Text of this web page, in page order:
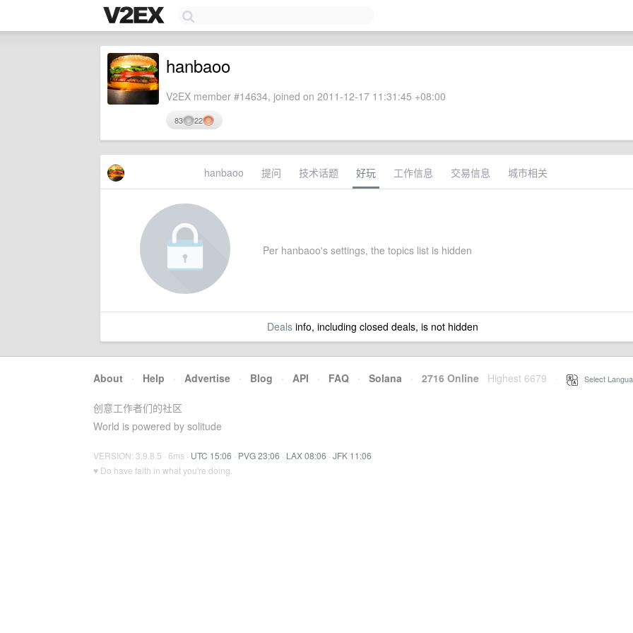
hanbaoo
V2EX member #14634, joined on 2011-12-17 11:31:45 +08:00
83 22
hanbaoo 提问 技术话题 好玩 工作信息 交易信息 城市相关
Per hanbaoo's settings, the topics list is hidden
Dealsinfo, including closed deals, is not hidden
About · Help · Advertise · Blog · API · FAQ · Solana · 2716 Online Highest 6679 Select
创意工作者们的社区
World is powered by solitude
VERSION: 3.9.8.5 · 6ms · UTC 15:06 · PVG 23:06 · LAX 08:06 · JFK 11:06
♥ Do have faith in what you're doing.